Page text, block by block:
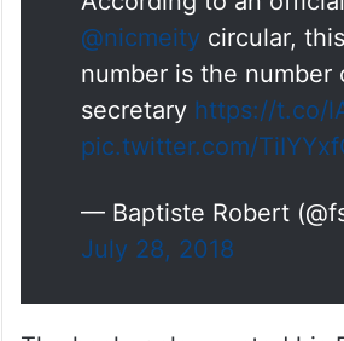
@nicmeity circular,
number is the number
secretary https://t.co/
pic.twitter.com/
— Baptiste Robert
July 28, 2018